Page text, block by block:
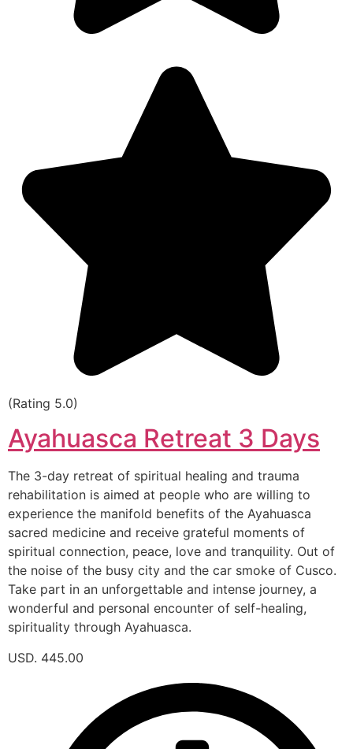
(Rating 5.0)
Ayahuasca Retreat 3 Days
The 3-day retreat of spiritual healing and trauma
rehabilitation is aimed at people who are willing to
experience the manifold benefits of the Ayahuasca
sacred medicine and receive grateful moments of
spiritual connection, peace, love and tranquility. Out of
the noise of the busy city and the car smoke of Cusco.
Take part in an unforgettable and intense journey, a
wonderful and personal encounter of self-healing,
spirituality through Ayahuasca.
USD. 445.00